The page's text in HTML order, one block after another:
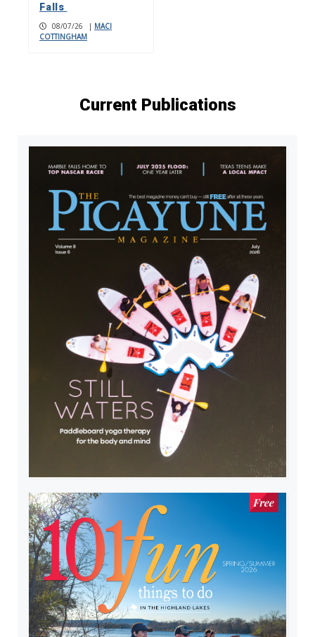
Falls
08/07/26 | MACI
COTTINGHAM
Current Publications